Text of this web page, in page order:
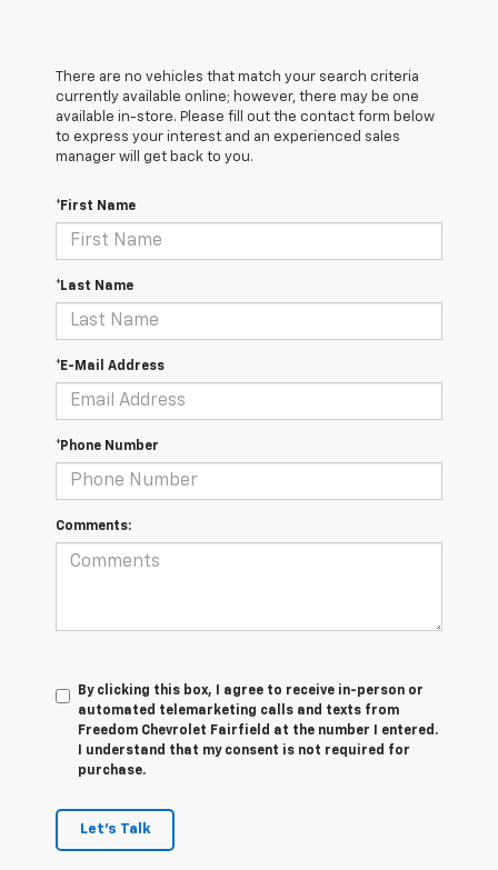
There are no vehicles that match your search criteria
currently available online; however, there may be one
available in-store. Please fill out the contact form below
to express your interest and an experienced sales
manager will get back to you.
*First Name
*Last Name
*E-Mail Address
*Phone Number
Comments:
By clicking this box, I agree to receive in-person or
automated telemarketing calls and texts from
Freedom Chevrolet Fairfield at the number I entered.
I understand that my consent is not required for
purchase.
Let's Talk